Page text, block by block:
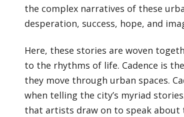
the complex narratives of these
desperation, success, hope, and
Here, these stories are woven
to the rhythms of life. Cadence is
they move through urban spaces.
when telling the city’s myriad
that artists draw on to speak